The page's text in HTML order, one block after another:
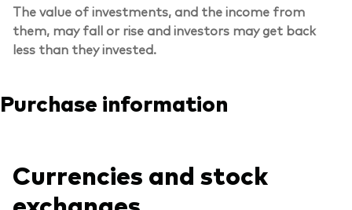
The value of investments, and the income from
them, may fall or rise and investors may get back
less than they invested.
Purchase information
Currencies and stock